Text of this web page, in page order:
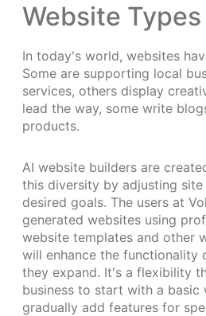
Website Types
In today's world, websites
Some are supporting local
services, others display
lead the way, some write
products.
AI website builders are
this diversity by adjusting
desired goals. The users at
generated websites using
website templates and other
will enhance the functionality
they expand. It's a flexibility
business to start with a basic
gradually add features for